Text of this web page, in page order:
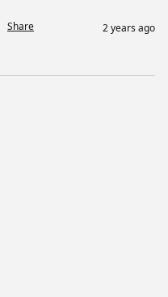
Share 2 years ago